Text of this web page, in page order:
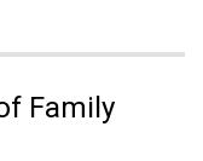
Family